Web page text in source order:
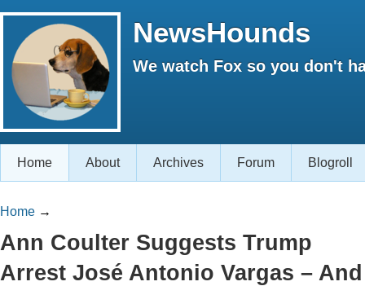
NewsHounds
We watch Fox so you don't
Home About Archives Forum Blogroll
Home →
Ann Coulter Suggests Trump
Arrest José Antonio Vargas – And